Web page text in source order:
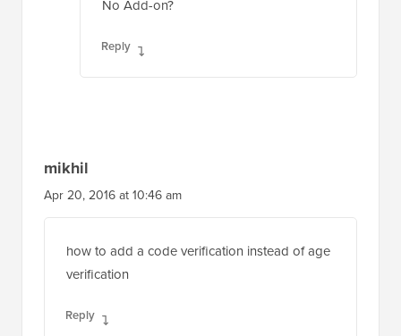
No Add-on?
Reply
mikhil
Apr 20, 2016 at 10:46 am
how to add a code verification instead of age
verification
Reply